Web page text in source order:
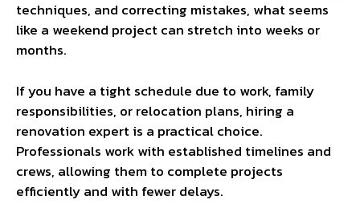
techniques, and correcting mistakes, what seems
like a weekend project can stretch into weeks or
months.
If you have a tight schedule due to work, family
responsibilities, or relocation plans, hiring a
renovation expert is a practical choice.
Professionals work with established timelines and
crews, allowing them to complete projects
efficiently and with fewer delays.